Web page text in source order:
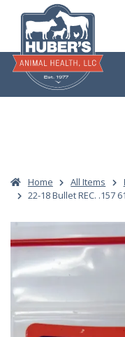
content
Home All Items
22-18 Bullet REC. .157